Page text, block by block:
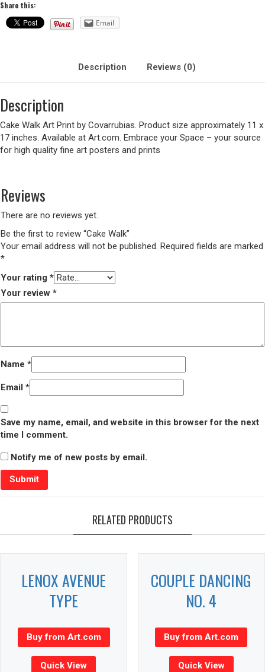
Share this:
Email
Description Reviews (0)
Description
Cake Walk Art Print by Covarrubias. Product size approximately 11 x
17 inches. Available at Art.com. Embrace your Space – your source
for high quality fine art posters and prints
Reviews
There are no reviews yet.
Be the first to review “Cake Walk”
Your email address will not be published. Required fields are marked
*
Your rating *
Your review *
Name *
Email *
Save my name, email, and website in this browser for the next
time I comment.
Notify me of new posts by email.
RELATED PRODUCTS
LENOX AVENUE
TYPE
Buy from Art.com
Quick View
COUPLE DANCING
NO. 4
Buy from Art.com
Quick View